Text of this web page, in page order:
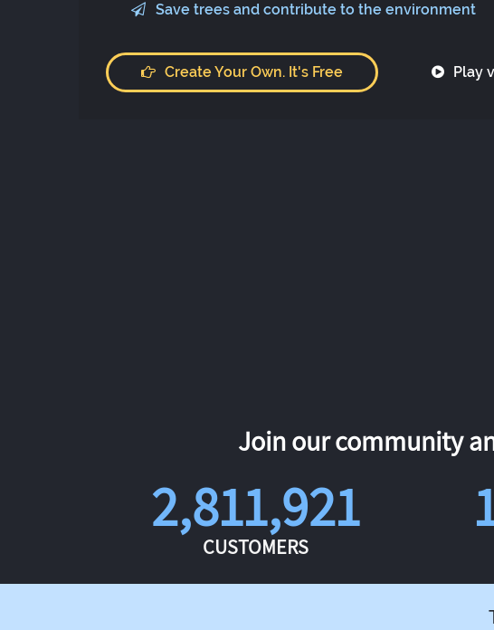
Save trees and contribute to the environment
Create Your Own. It's Free Play
Join our community
2,811,921
CUSTOMERS